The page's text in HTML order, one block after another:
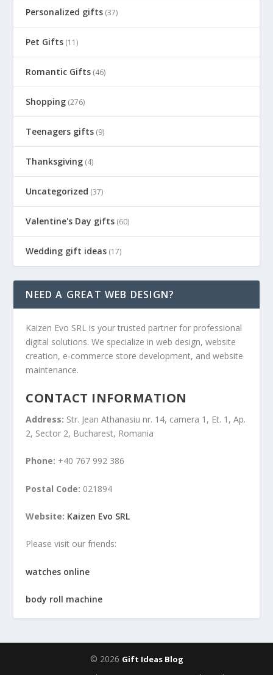
Personalized gifts (37)
Pet Gifts (11)
Romantic Gifts (46)
Shopping (276)
Teenagers gifts (9)
Thanksgiving (4)
Uncategorized (37)
Valentine's Day gifts (60)
Wedding gift ideas (17)
NEED A GREAT WEB DESIGN?
Kaizen Evo SRL is your trusted partner for professional
digital solutions. We specialize in web design, website
creation, e-commerce store development, and website
maintenance.
CONTACT INFORMATION
Address: Str. Jean Athanasiu nr. 14, camera 1, Et. 1, Ap.
2, Sector 2, Bucharest, Romania
Phone: +40 767 992 386
Postal Code: 021894
Website: Kaizen Evo SRL
Please visit our friends:
watches online
body roll machine
© 2026 Gift Ideas Blog